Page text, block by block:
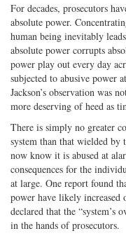
For decades, prosecutors
absolute power.
human being inevitably
absolute power corrupts
power play out every day
subjected to abusive power
Jackson’s observation was
more deserving of heed as
There is simply no greater
system than that wielded by
now know it is abused at
consequences for the
at large. One report found
power have likely increased
declared that the
in the hands of prosecutors.